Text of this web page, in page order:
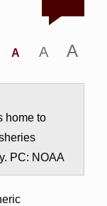
A A A
home to
PC: NOAA